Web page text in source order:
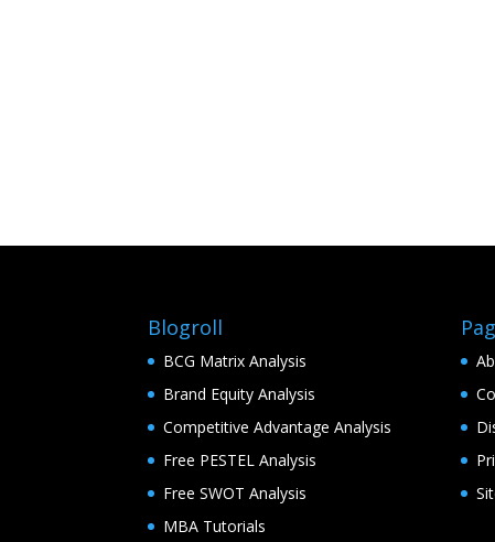
Blogroll
BCG Matrix Analysis
Brand Equity Analysis
Competitive Advantage Analysis
Free PESTEL Analysis
Free SWOT Analysis
MBA Tutorials